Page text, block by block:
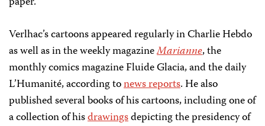
Verlhac’s cartoons appeared regularly in Charlie Hebdo
as well as in the weekly magazineMarianne, the
monthly comics magazine Fluide Glacia, and the daily
L’Humanité, according tonews reports. He also
published several books of his cartoons, including one of
a collection of hisdrawingsdepicting the presidency of